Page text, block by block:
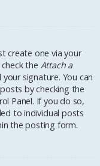
create one via your
the Attach a
signature. You can
by checking the
Panel. If you do so,
to individual posts
the posting form.